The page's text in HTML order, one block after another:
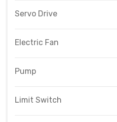
Servo Drive
Electric Fan
Pump
Limit Switch